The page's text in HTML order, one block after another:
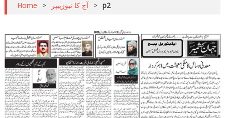
Home > آج کا نیوزپیپر > p2